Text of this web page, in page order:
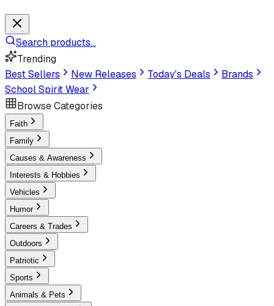
Search products...
Trending
Best Sellers
New Releases Today's Deals
Brands
School Spirit Wear
Browse Categories
Faith
Family
Causes & Awareness
Interests & Hobbies
Vehicles
Humor
Careers & Trades
Outdoors
Patriotic
Sports
Animals & Pets